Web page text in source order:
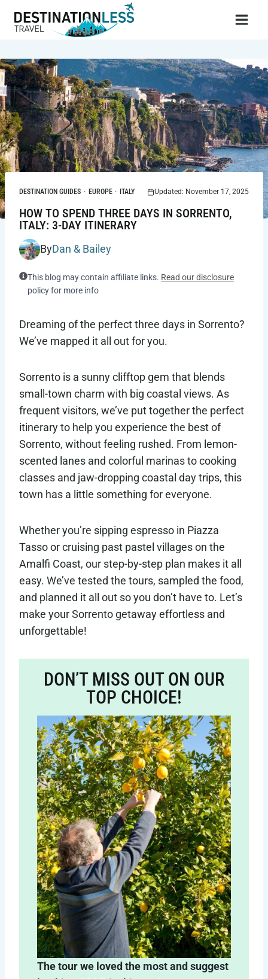
DESTINATION GUIDES · EUROPE · ITALY Updated: November 17, 2025
HOW TO SPEND THREE DAYS IN SORRENTO,
ITALY: 3-DAY ITINERARY
ByDan & Bailey
This blog may contain affiliate links. Read our disclosure
policy for more info
Dreaming of the perfect three days in Sorrento?
We’ve mapped it all out for you.
Sorrento is a sunny clifftop gem that blends
small-town charm with big coastal views. As
frequent visitors, we’ve put together the perfect
itinerary to help you experience the best of
Sorrento, without feeling rushed. From lemon-
scented lanes and colorful marinas to cooking
classes and jaw-dropping coastal day trips, this
town has a little something for everyone.
Whether you’re sipping espresso in Piazza
Tasso or cruising past pastel villages on the
Amalfi Coast, our step-by-step plan makes it all
easy. We’ve tested the tours, sampled the food,
and planned it all out so you don’t have to. Let’s
make your Sorrento getaway effortless and
unforgettable!
DON’T MISS OUT ON OUR
TOP CHOICE!
The tour we loved the most and suggest